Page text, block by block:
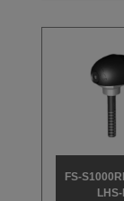
FS-
LHS-